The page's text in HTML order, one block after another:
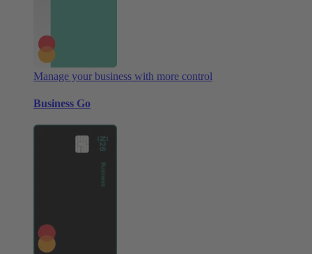
Manage your business with more control
Business Go